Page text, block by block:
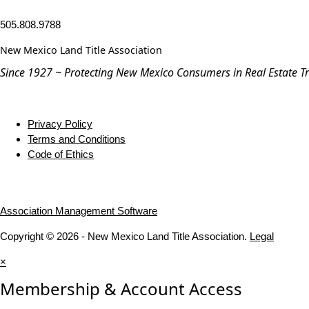
505.808.9788
New Mexico Land Title Association
Since 1927 ~ Protecting New Mexico Consumers in Real Estate
Privacy Policy
Terms and Conditions
Code of Ethics
Association Management Software
Copyright © 2026 - New Mexico Land Title Association. Legal
×
Membership & Account Access